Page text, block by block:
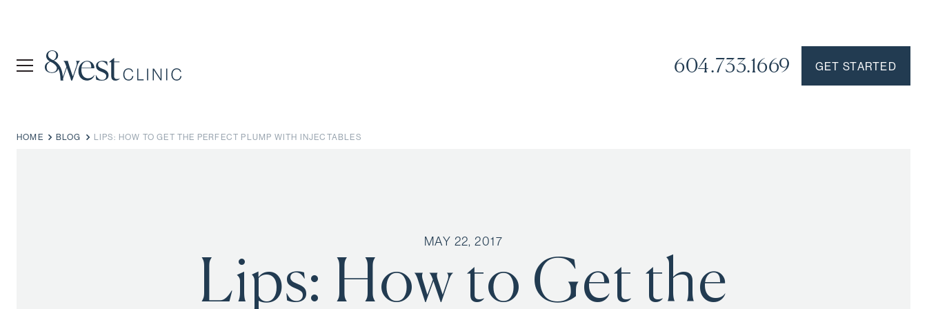
604.733.1669 GET STARTED
HOME BLOG LIPS: HOW TO GET THE PERFECT PLUMP WITH INJECTABLES
MAY 22, 2017
Lips: How to Get the